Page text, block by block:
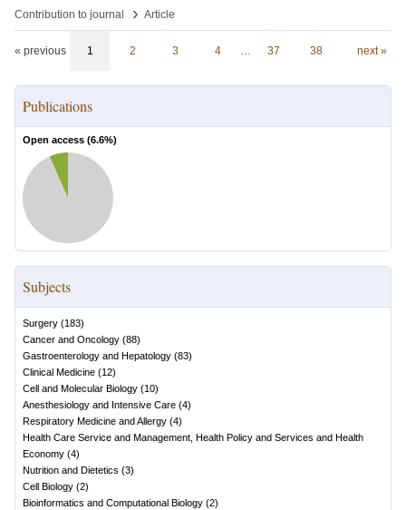
Contribution to journal
› Article
« previous 1 2 3 4 … 37 38 next »
Publications
Open access (6.6%)
Subjects
Surgery (183)
Cancer and Oncology (88)
Gastroenterology and Hepatology (83)
Clinical Medicine (12)
Cell and Molecular Biology (10)
Anesthesiology and Intensive Care (4)
Respiratory Medicine and Allergy (4)
Health Care Service and Management, Health Policy and Services and Health
Economy (4)
Nutrition and Dietetics (3)
Cell Biology (2)
Bioinformatics and Computational Biology (2)